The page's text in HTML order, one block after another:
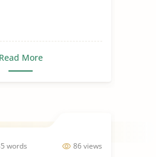
Read More
86 views
words